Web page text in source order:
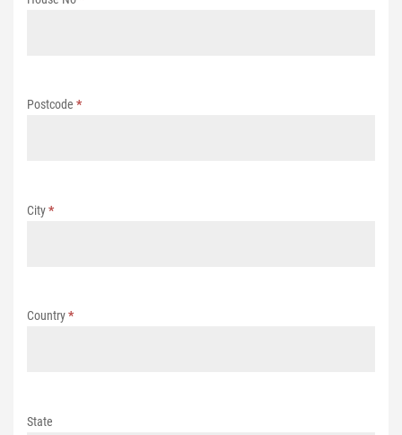
Postcode *
City*
Country*
State